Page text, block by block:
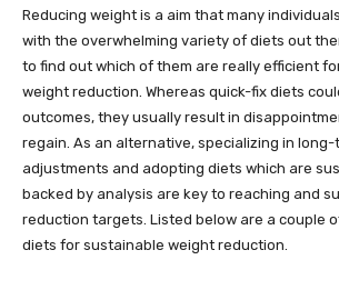
Reducing weight is a aim that many
with the overwhelming variety of diets out
to find out which of them are really efficient
weight reduction. Whereas quick-fix diets
outcomes, they usually result in
regain. As an alternative, specializing in
adjustments and adopting diets which are
backed by analysis are key to reaching and
reduction targets. Listed below are a couple
diets for sustainable weight reduction.